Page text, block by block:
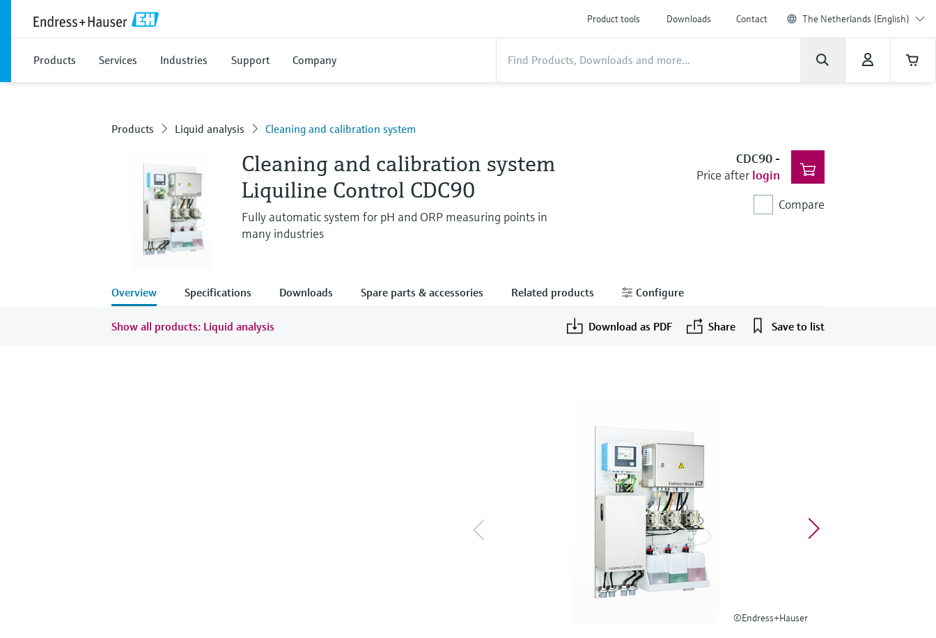
Product tools Downloads Contact The Netherlands (English)
Products Services Industries Support Company
Products Liquid analysis Cleaning and calibration system
Cleaning and calibration system
Liquiline Control CDC90
Fully automatic system for pH and ORP measuring points in
many industries
CDC90-
Price after login
Compare
Overview Specifications Downloads Spare parts & accessories Related products Configure
Show all products: Liquid analysis Download as PDF Share Save to list
©Endress+Hauser